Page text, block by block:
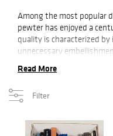
Among the most popular
pewter has enjoyed a
quality is characterized by
unnecessary
pewter. A variety of
material. Several antique
Auction. Pewter items
Revolution are sought
Read More
Filter